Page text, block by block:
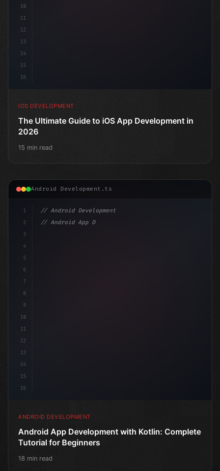
10
11
12
13
14
15
16
IOS DEVELOPMENT
The Ultimate Guide to iOS App Development in
2026
15 min read
Android Development.ts
1
2
3
4
5
6
7
8
9
10
11
12
13
14
15
16
// Android Development
// Android App Development with Kotlin: Com...
ANDROID DEVELOPMENT
Android App Development with Kotlin: Complete
Tutorial for Beginners
18 min read